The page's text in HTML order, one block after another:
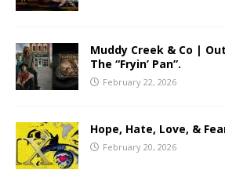
Muddy Creek & Co |
The “Fryin’ Pan”.
February 22, 2026
Hope, Hate, Love, &
February 20, 2026